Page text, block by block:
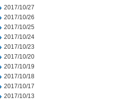
2017/10/27
2017/10/26
2017/10/25
2017/10/24
2017/10/23
2017/10/20
2017/10/19
2017/10/18
2017/10/17
2017/10/13